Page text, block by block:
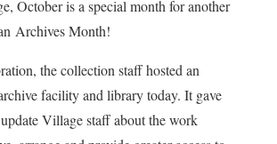
October is a special month for another
Archives Month!
the collection staff hosted an
facility and library today. It gave
Village staff about the work